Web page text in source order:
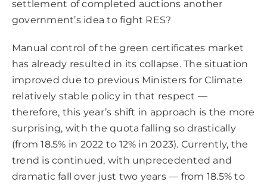
settlement of completed auctions another
government’s idea to fight RES?
Manual control of the green certificates market
has already resulted in its collapse. The situation
improved due to previous Ministers for Climate
relatively stable policy in that respect —
therefore, this year’s shift in approach is the more
surprising, with the quota falling so drastically
(from 18.5% in 2022 to 12% in 2023). Currently, the
trend is continued, with unprecedented and
dramatic fall over just two years — from 18.5% to